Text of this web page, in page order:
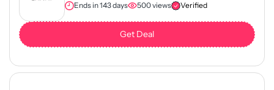
Ends in 143 days 500 views Verified
Get Deal